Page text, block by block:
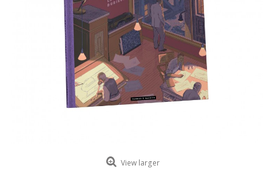
ROMAIN RENARD
DAVID MERVEILLE
View larger